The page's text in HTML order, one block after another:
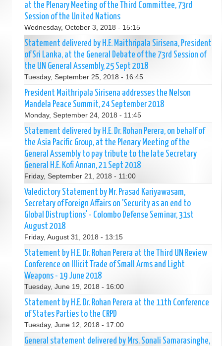
at the Plenary Meeting of the Third Committee, 73rd
Session of the United Nations
Wednesday, October 3, 2018 - 15:15
Statement delivered by H.E. Maithripala Sirisena, President
of Sri Lanka, at the General Debate of the 73rd Session of
the UN General Assembly, 25 Sept 2018
Tuesday, September 25, 2018 - 16:45
President Maithripala Sirisena addresses the Nelson
Mandela Peace Summit, 24 September 2018
Monday, September 24, 2018 - 11:45
Statement delivered by H.E. Dr. Rohan Perera, on behalf of
the Asia Pacific Group, at the Plenary Meeting of the
General Assembly to pay tribute to the late Secretary
General H.E. Kofi Annan, 21 Sept 2018
Friday, September 21, 2018 - 11:00
Valedictory Statement by Mr. Prasad Kariyawasam,
Secretary of Foreign Affairs on 'Security as an end to
Global Distruptions' - Colombo Defense Seminar, 31st
August 2018
Friday, August 31, 2018 - 13:15
Statement by H.E. Dr. Rohan Perera at the Third UN Review
Conference on Illicit Trade of Small Arms and Light
Weapons - 19 June 2018
Tuesday, June 19, 2018 - 16:00
Statement by H.E. Dr. Rohan Perera at the 11th Conference
of States Parties to the CRPD
Tuesday, June 12, 2018 - 17:00
General statement delivered by Mrs. Sonali Samarasinghe,